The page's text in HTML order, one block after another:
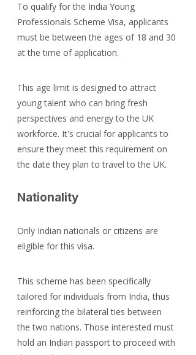
To qualify for the India Young
Professionals Scheme Visa, applicants
must be between the ages of 18 and 30
at the time of application.
This age limit is designed to attract
young talent who can bring fresh
perspectives and energy to the UK
workforce. It's crucial for applicants to
ensure they meet this requirement on
the date they plan to travel to the UK.
Nationality
Only Indian nationals or citizens are
eligible for this visa.
This scheme has been specifically
tailored for individuals from India, thus
reinforcing the bilateral ties between
the two nations. Those interested must
hold an Indian passport to proceed with